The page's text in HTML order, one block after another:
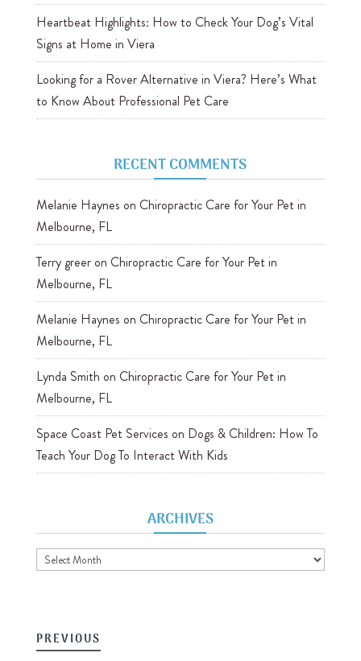
Heartbeat Highlights: How to Check Your Dog’s Vital
Signs at Home in Viera
Looking for a Rover Alternative in Viera? Here’s What
to Know About Professional Pet Care
RECENT COMMENTS
Melanie Haynes on Chiropractic Care for Your Pet in
Melbourne, FL
Terry greeron Chiropractic Care for Your Pet in
Melbourne, FL
Melanie Haynes on Chiropractic Care for Your Pet in
Melbourne, FL
Lynda Smith on Chiropractic Care for Your Pet in
Melbourne, FL
Space Coast Pet Services on Dogs & Children: How To
Teach Your Dog To Interact With Kids
ARCHIVES
Archives
PREVIOUS